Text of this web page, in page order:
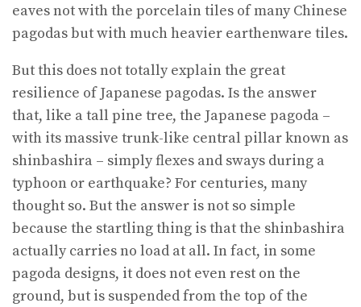
eaves not with the porcelain tiles of many Chinese
pagodas but with much heavier earthenware tiles.
But this does not totally explain the great
resilience of Japanese pagodas. Is the answer
that, like a tall pine tree, the Japanese pagoda –
with its massive trunk-like central pillar known as
shinbashira – simply flexes and sways during a
typhoon or earthquake? For centuries, many
thought so. But the answer is not so simple
because the startling thing is that the shinbashira
actually carries no load at all. In fact, in some
pagoda designs, it does not even rest on the
ground, but is suspended from the top of the